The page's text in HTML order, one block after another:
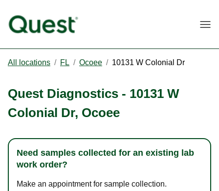
All locations / FL / Ocoee / 10131 W Colonial Dr
Quest Diagnostics - 10131 W
Colonial Dr, Ocoee
Need samples collected for an existing lab
work order?
Make an appointment for sample collection.